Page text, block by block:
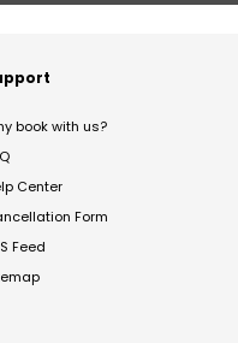
book with us?
Center
Form
Feed